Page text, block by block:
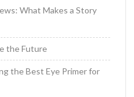
What Makes a Story
the Future
the Best Eye Primer for